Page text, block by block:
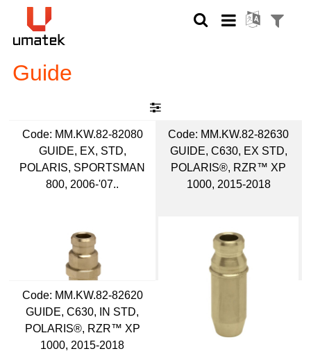
Guide
Code: MM.KW.82-82080
GUIDE, EX, STD,
POLARIS, SPORTSMAN
800, 2006-'07..
Code: MM.KW.82-82630
GUIDE, C630, EX STD,
POLARIS®, RZR™ XP
1000, 2015-2018
Code: MM.KW.82-82620
GUIDE, C630, IN STD,
POLARIS®, RZR™ XP
1000, 2015-2018